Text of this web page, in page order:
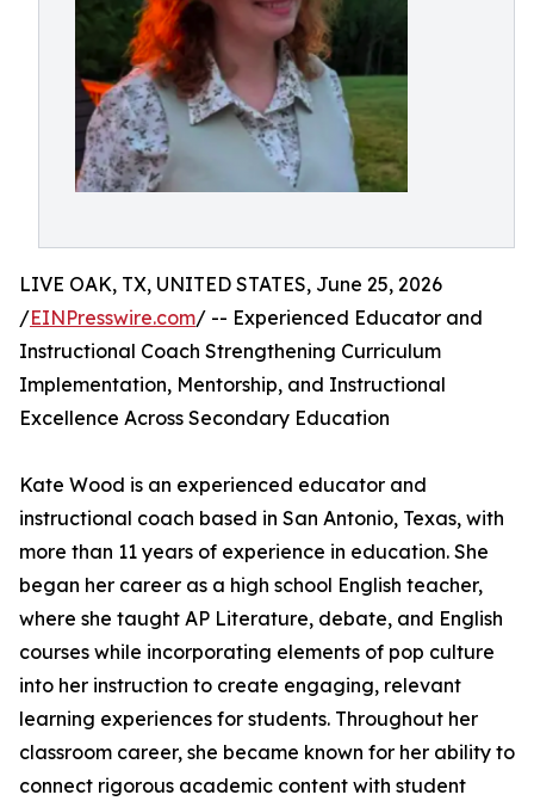
LIVE OAK, TX, UNITED STATES, June 25, 2026
/EINPresswire.com/ -- Experienced Educator and
Instructional Coach Strengthening Curriculum
Implementation, Mentorship, and Instructional
Excellence Across Secondary Education
Kate Wood is an experienced educator and
instructional coach based in San Antonio, Texas, with
more than 11 years of experience in education. She
began her career as a high school English teacher,
where she taught AP Literature, debate, and English
courses while incorporating elements of pop culture
into her instruction to create engaging, relevant
learning experiences for students. Throughout her
classroom career, she became known for her ability to
connect rigorous academic content with student